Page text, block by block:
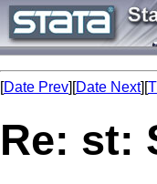
[Date Prev][Date Next][
Re: st: